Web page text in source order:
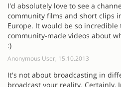
I'd absolutely love to see a
community films and short clips
Europe. It would be so
community-made videos about
:)
Anonymous User, 15.10.2013
It's not about broadcasting in
broadcast your reality. Certainly,